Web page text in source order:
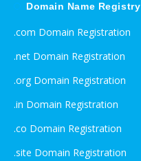
Domain Name Registry
.com Domain Registration
.net Domain Registration
.org Domain Registration
.in Domain Registration
.co Domain Registration
.site Domain Registration